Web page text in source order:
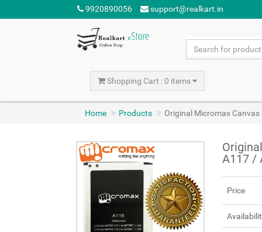
9920890056 support@realkart.in
Shopping Cart : 0 items
Home Products Original Micromax
A117 /
Price